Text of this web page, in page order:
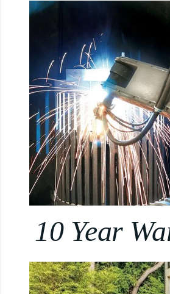
10 Year